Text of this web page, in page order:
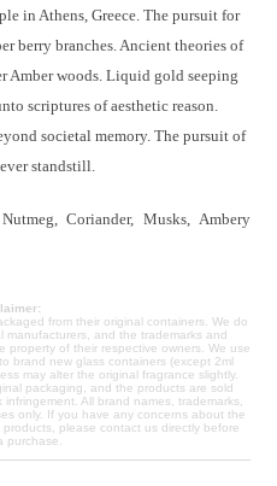
in Athens, Greece. The pursuit for
berry branches. Ancient theories of
Amber woods. Liquid gold seeping
scriptures of aesthetic reason.
societal memory. The pursuit of
standstill.
Coriander, Musks, Ambery
from their original containers. We do
and the trademarks and
of their respective owners. We use
brand new glass containers (except 2ml
may alter the original fragrance slightly.
packaging, and the products are sold
All brand names, trademarks,
only. If you have any concerns about the
please contact us directly before
purchase.